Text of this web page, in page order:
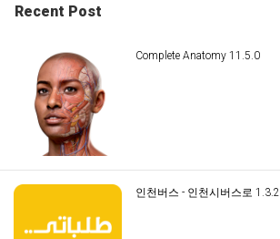
Recent Post
Complete Anatomy 11.5.0
인천버스 - 인천시버스로 1.3.2